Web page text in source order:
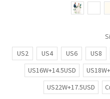
US2
US4 US6 US8
US16W+14.5USD
US22W+17.5USD